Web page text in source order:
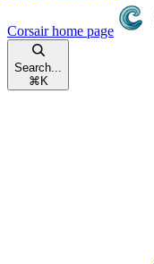
Corsairhome page
Search...
⌘ K